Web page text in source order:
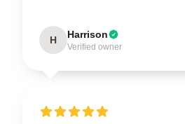
H Harrison
Verified owner